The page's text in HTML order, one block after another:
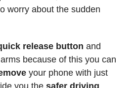
worry about the sudden
release button and
because of this you can
your phone with just